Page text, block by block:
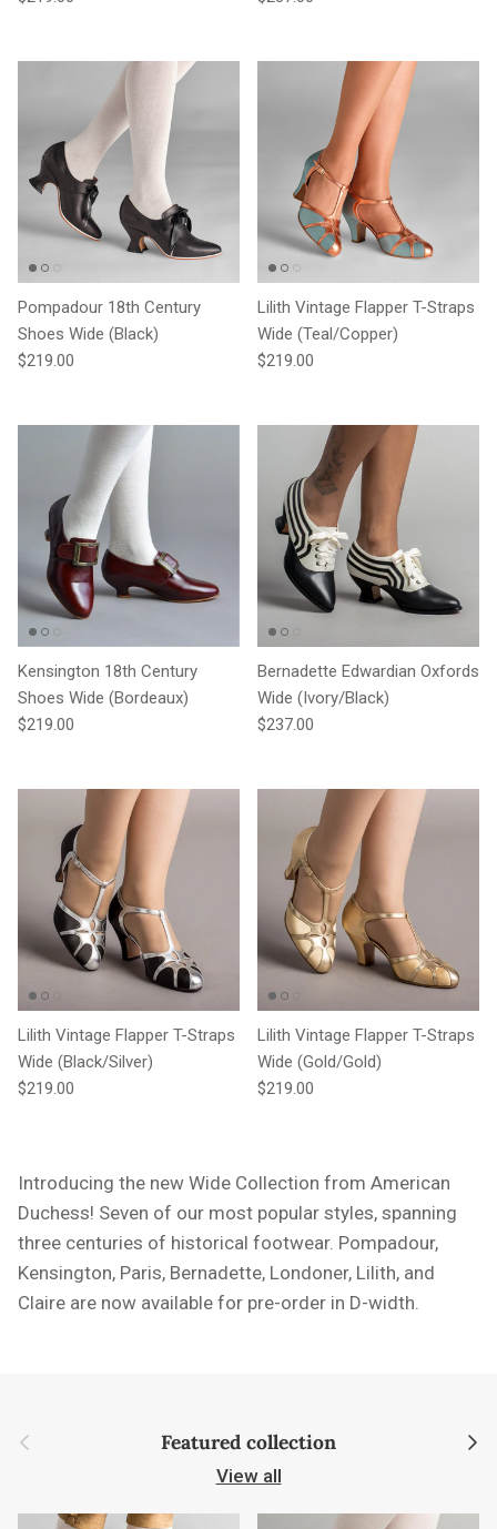
Pompadour 18th Century
Shoes Wide (Black)
Regular price
$219.00
Lilith Vintage Flapper T-Straps
Wide (Teal/Copper)
Regular price
$219.00
Kensington 18th Century
Shoes Wide (Bordeaux)
Regular price
$219.00
Bernadette Edwardian Oxfords
Wide (Ivory/Black)
Regular price
$237.00
Lilith Vintage Flapper T-Straps
Wide (Black/Silver)
Regular price
$219.00
Lilith Vintage Flapper T-Straps
Wide (Gold/Gold)
Regular price
$219.00
Introducing the new Wide Collection from American
Duchess! Seven of our most popular styles, spanning
three centuries of historical footwear. Pompadour,
Kensington, Paris, Bernadette, Londoner, Lilith, and
Claire are now available for pre-order in D-width.
Previous Featured collection Next
View all